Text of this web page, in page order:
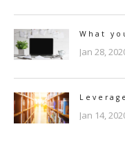
What
Jan 28,
Jan 14,